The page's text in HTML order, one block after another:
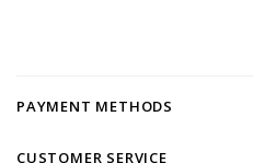
PAYMENT METHODS
CUSTOMER SERVICE